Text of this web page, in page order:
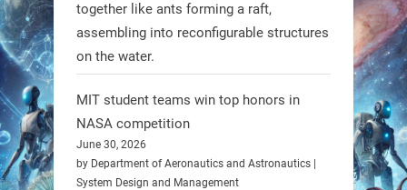
Spinraza therapy significantly
enhances walking ability in
individuals with spinal muscular
https://t.co/UEEn6hfDVV
https://t.co/Y8SOhDprw7
together like ants forming a raft,
assembling into reconfigurable structures
on the water.
MIT student teams win top honors in
NASA competition
June 30, 2026
by Department of Aeronautics and Astronautics |
System Design and Management